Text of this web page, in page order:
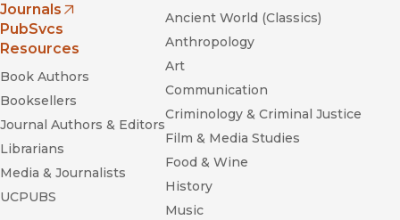
Journals
(opens in new window)
PubSvcs
Resources
Book Authors
Booksellers
Journal Authors & Editors
Librarians
Media & Journalists
UCPUBS
Ancient World (Classics)
Anthropology
Art
Communication
Criminology & Criminal Justice
Film & Media Studies
Food & Wine
History
Music